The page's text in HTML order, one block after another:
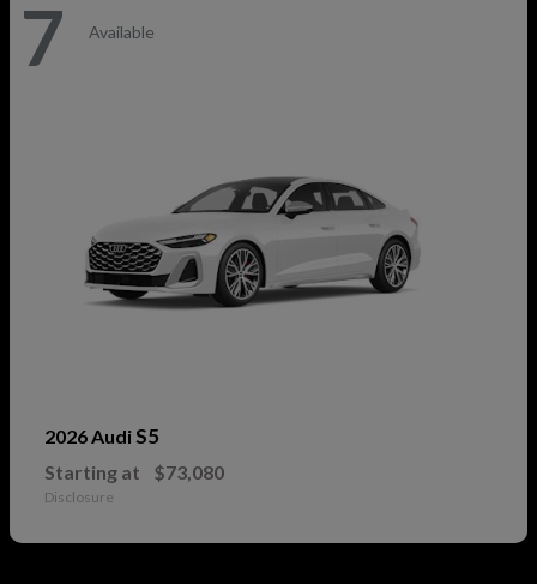
7 Available
2026 AudiS5
Starting at $73,080
Disclosure